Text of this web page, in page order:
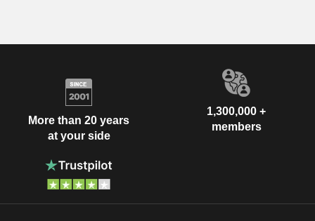
More than 20 years
at your side
1,300,000 +
members